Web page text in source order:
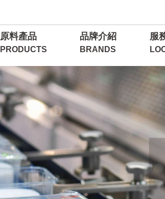
原料產品
PRODUCTS
品牌介紹
BRANDS
服